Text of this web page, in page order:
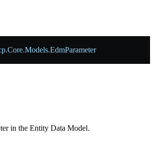
.Core.Models.EdmParameter
in the Entity Data Model.